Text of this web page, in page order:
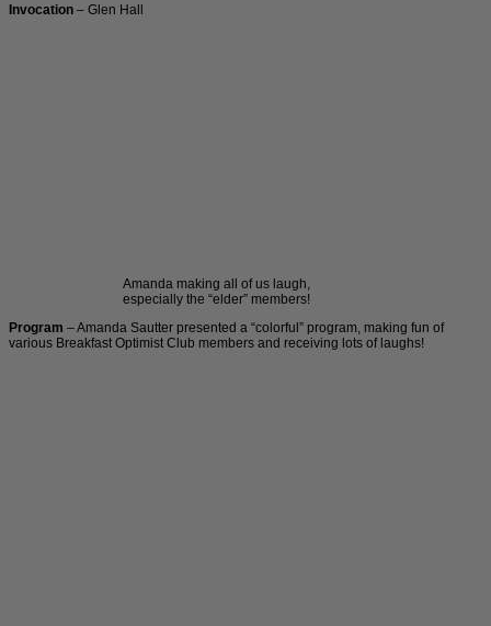
Invocation – Glen Hall
Amanda making all of us laugh,
especially the “elder” members!
Program – Amanda Sautter presented a “colorful” program, making fun of
various Breakfast Optimist Club members and receiving lots of laughs!